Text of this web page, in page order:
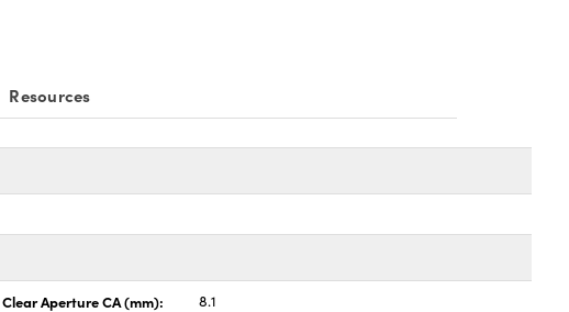
Resources
Clear Aperture CA (mm): 8.1